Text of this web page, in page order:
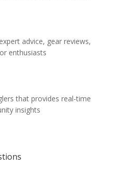
advice, gear reviews,
enthusiasts
that provides real-time
insights